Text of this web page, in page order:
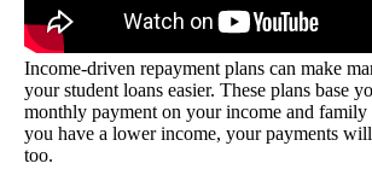
Income-driven repayment plans can make
your student loans easier. These plans base
monthly payment on your income and family
you have a lower income, your payments
too.